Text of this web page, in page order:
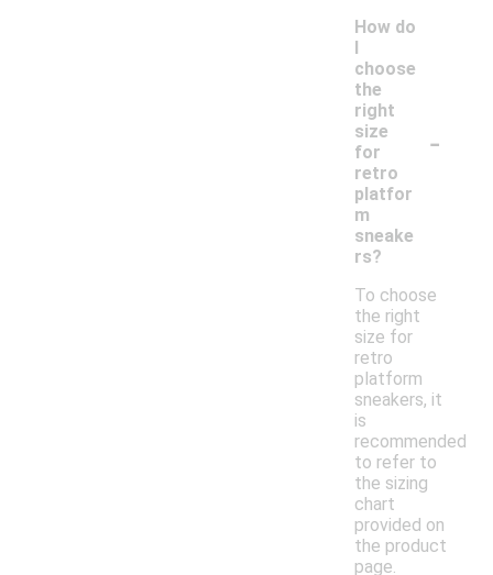
How do
I
choose
the
right
size
for
retro
platfor
m
sneake
rs?
-
To choose
the right
size for
retro
platform
sneakers, it
is
recommended
to refer to
the sizing
chart
provided on
the product
page.